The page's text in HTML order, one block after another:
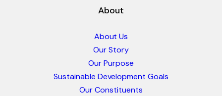
About
About Us
Our Story
Our Purpose
Sustainable Development Goals
Our Constituents